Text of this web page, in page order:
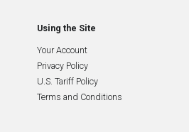
Using the Site
Your Account
Privacy Policy
U.S. Tariff Policy
Terms and Conditions